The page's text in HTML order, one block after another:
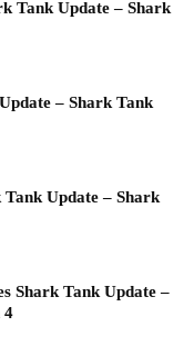
Tank Update – Shark
– Shark Tank
Update – Shark
Shark Tank Update –
4